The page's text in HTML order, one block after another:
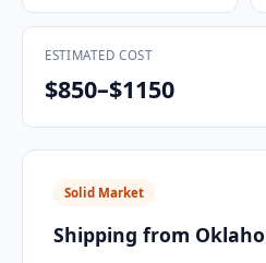
ESTIMATED COST
$850–$1150
Solid Market
Shipping from